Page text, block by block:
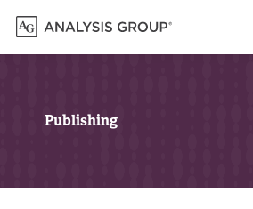
Publishing